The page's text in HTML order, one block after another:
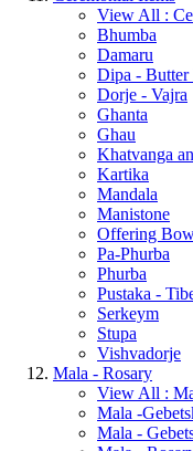
View All :
Bhumba
Damaru
Dipa - Butter
Dorje - Vajra
Ghanta
Ghau
Khatvanga
Kartika
Mandala
Manistone
Offering
Pa-Phurba
Phurba
Pustaka -
Serkeym
Stupa
Vishvadorje
Mala - Rosary
View All :
Mala -
Mala -